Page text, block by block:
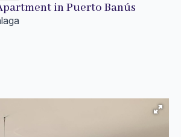
in Puerto Banús